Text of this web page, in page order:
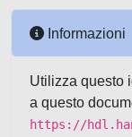
Informazioni
Utilizza questo
a questo
https://